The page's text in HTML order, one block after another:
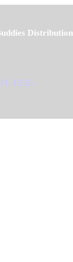
Distribution
1555